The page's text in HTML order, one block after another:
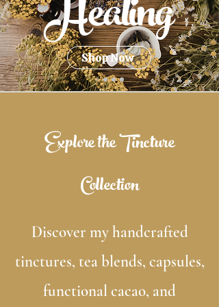
Shop Now
Explore the Tincture
Collection
Discover my handcrafted
tinctures, tea blends, capsules,
functional cacao, and